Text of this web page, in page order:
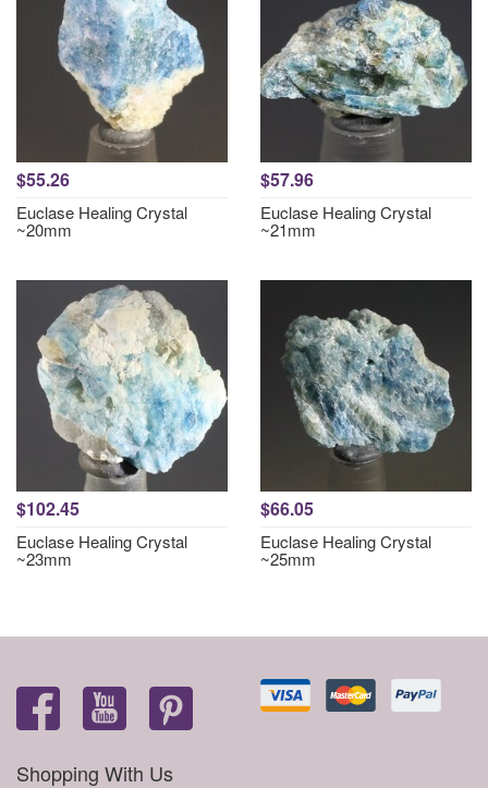
$55.26
Euclase Healing Crystal
~20mm
$57.96
Euclase Healing Crystal
~21mm
$102.45
Euclase Healing Crystal
~23mm
$66.05
Euclase Healing Crystal
~25mm
Shopping With Us